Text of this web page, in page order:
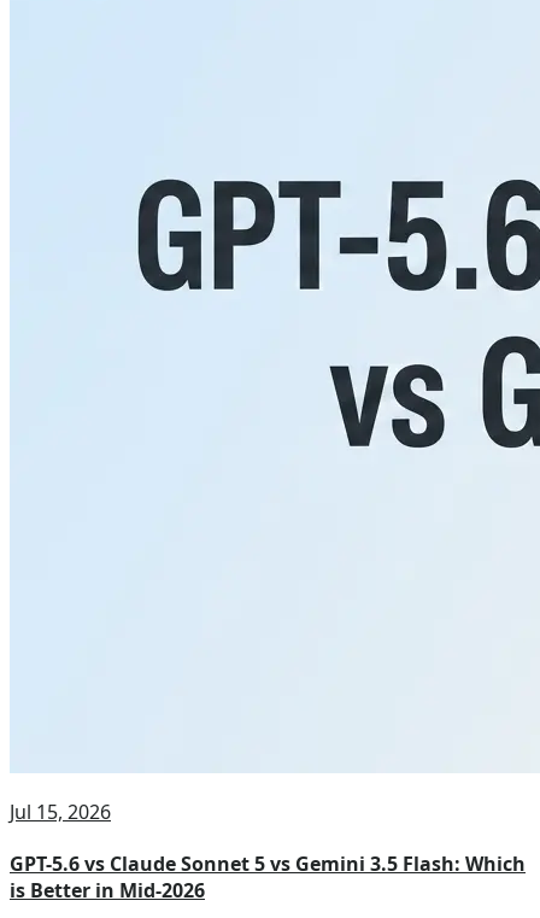
Jul 15, 2026
GPT-5.6 vs Claude Sonnet 5 vs Gemini 3.5 Flash: Which
is Better in Mid-2026